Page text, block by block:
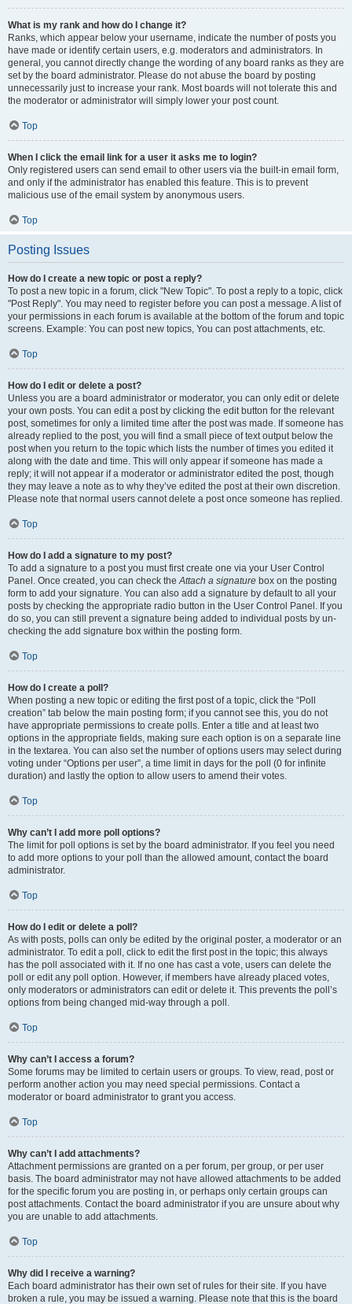
What is my rank and how do I change it?
Ranks, which appear below your username, indicate the number of posts you
have made or identify certain users, e.g. moderators and administrators. In
general, you cannot directly change the wording of any board ranks as they are
set by the board administrator. Please do not abuse the board by posting
unnecessarily just to increase your rank. Most boards will not tolerate this and
the moderator or administrator will simply lower your post count.
Top
When I click the email link for a user it asks me to login?
Only registered users can send email to other users via the built-in email form,
and only if the administrator has enabled this feature. This is to prevent
malicious use of the email system by anonymous users.
Top
Posting Issues
How do I create a new topic or post a reply?
To post a new topic in a forum, click "New Topic". To post a reply to a topic, click
"Post Reply". You may need to register before you can post a message. A list of
your permissions in each forum is available at the bottom of the forum and topic
screens. Example: You can post new topics, You can post attachments, etc.
Top
How do I edit or delete a post?
Unless you are a board administrator or moderator, you can only edit or delete
your own posts. You can edit a post by clicking the edit button for the relevant
post, sometimes for only a limited time after the post was made. If someone has
already replied to the post, you will find a small piece of text output below the
post when you return to the topic which lists the number of times you edited it
along with the date and time. This will only appear if someone has made a
reply; it will not appear if a moderator or administrator edited the post, though
they may leave a note as to why they’ve edited the post at their own discretion.
Please note that normal users cannot delete a post once someone has replied.
Top
How do I add a signature to my post?
To add a signature to a post you must first create one via your User Control
Panel. Once created, you can check theAttach a signature box on the posting
form to add your signature. You can also add a signature by default to all your
posts by checking the appropriate radio button in the User Control Panel. If you
do so, you can still prevent a signature being added to individual posts by un-
checking the add signature box within the posting form.
Top
How do I create a poll?
When posting a new topic or editing the first post of a topic, click the “Poll
creation” tab below the main posting form; if you cannot see this, you do not
have appropriate permissions to create polls. Enter a title and at least two
options in the appropriate fields, making sure each option is on a separate line
in the textarea. You can also set the number of options users may select during
voting under “Options per user”, a time limit in days for the poll (0 for infinite
duration) and lastly the option to allow users to amend their votes.
Top
Why can’t I add more poll options?
The limit for poll options is set by the board administrator. If you feel you need
to add more options to your poll than the allowed amount, contact the board
administrator.
Top
How do I edit or delete a poll?
As with posts, polls can only be edited by the original poster, a moderator or an
administrator. To edit a poll, click to edit the first post in the topic; this always
has the poll associated with it. If no one has cast a vote, users can delete the
poll or edit any poll option. However, if members have already placed votes,
only moderators or administrators can edit or delete it. This prevents the poll’s
options from being changed mid-way through a poll.
Top
Why can’t I access a forum?
Some forums may be limited to certain users or groups. To view, read, post or
perform another action you may need special permissions. Contact a
moderator or board administrator to grant you access.
Top
Why can’t I add attachments?
Attachment permissions are granted on a per forum, per group, or per user
basis. The board administrator may not have allowed attachments to be added
for the specific forum you are posting in, or perhaps only certain groups can
post attachments. Contact the board administrator if you are unsure about why
you are unable to add attachments.
Top
Why did I receive a warning?
Each board administrator has their own set of rules for their site. If you have
broken a rule, you may be issued a warning. Please note that this is the board